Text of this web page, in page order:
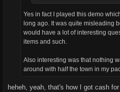
Yes in fact I played this demo
long ago. It was quite misleading
would have a lot of interesting
items and such.
Also interesting was that nothing
around with half the town in my
heheh, yeah, that's how I got cash